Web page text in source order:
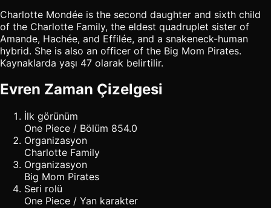
Charlotte Mondée is the second daughter and sixth child
of the Charlotte Family, the eldest quadruplet sister of
Amande, Hachée, and Effilée, and a snakeneck-human
hybrid. She is also an officer of the Big Mom Pirates.
Kaynaklarda yaşı 47 olarak belirtilir.
Evren Zaman Çizelgesi
İlk görünüm
One Piece / Bölüm 854.0
Organizasyon
Charlotte Family
Organizasyon
Big Mom Pirates
Seri rolü
One Piece / Yan karakter